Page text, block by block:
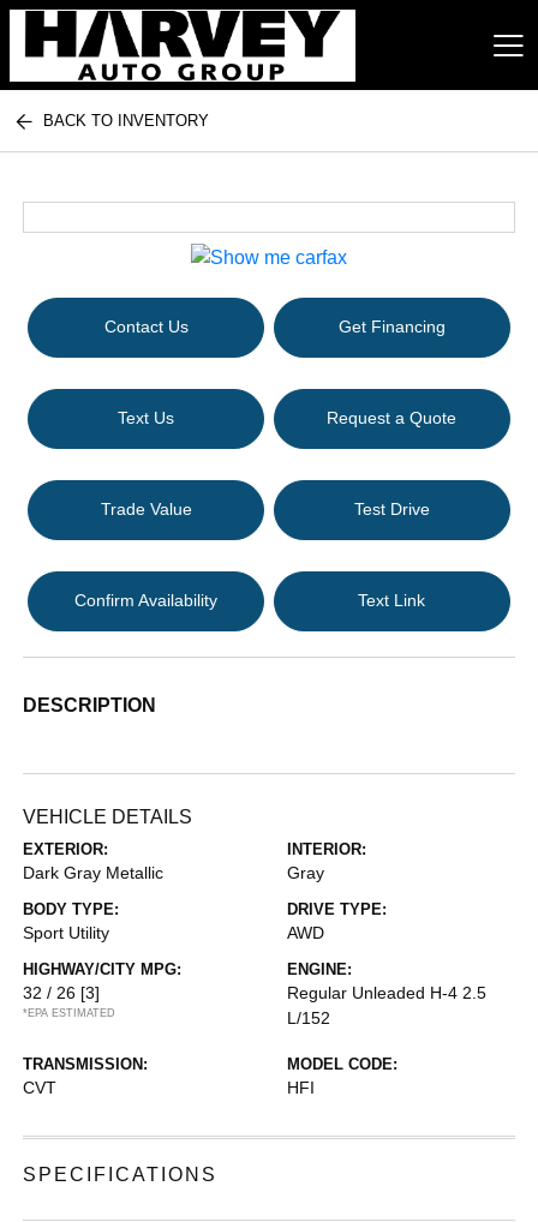
Harvey Auto Group
BACK TO INVENTORY
Contact Us Get Financing
Text Us Request a Quote
Trade Value Test Drive
Confirm Availability Text Link
DESCRIPTION
VEHICLE DETAILS
EXTERIOR:
Dark Gray Metallic
INTERIOR:
Gray
BODY TYPE:
Sport Utility
DRIVE TYPE:
AWD
HIGHWAY/CITY MPG:
32 / 26 [3]
*EPA ESTIMATED
ENGINE:
Regular Unleaded H-4 2.5
L/152
TRANSMISSION:
CVT
MODEL CODE:
HFI
SPECIFICATIONS